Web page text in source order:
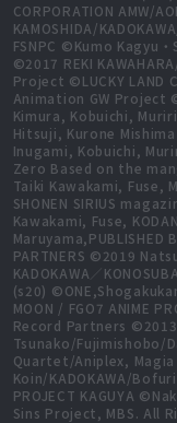
CORPORATION AMW/
KAMOSHIDA/
FSNPC ©Kumo Kagyu
©2017 REKI
Project ©LUCKY LAND
Animation GW Project
Kimura, Kobuichi,
Hitsuji, Kurone
Inugami, Kobuichi,
Zero Based on the
Taiki Kawakami,
SHONEN SIRIUS
Kawakami, Fuse,
Maruyama,PUBLISHED
PARTNERS ©2019
KADOKAWA／
(s20)
MOON / FGO7 ANIME
Record Partners
Tsunako/Fujimishobo/
Quartet/Aniplex, Magia
Koin/KADOKAWA/
PROJECT KAGUYA
Sins Project, MBS. All